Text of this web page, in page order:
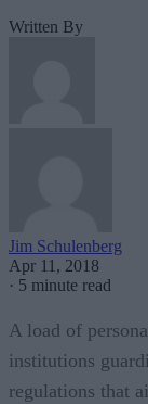
Written By
Jim Schulenberg
Apr 11, 2018
· 5 minute read
A load of
institutions
regulations that